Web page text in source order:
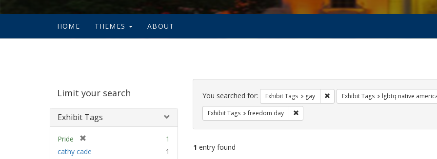
HOME THEMES ABOUT
Limit your search
Exhibit Tags
Pride
r
1
cathy cade
1
Search
Constraints
You searched for: Exhibit Tags gay Remove constraint Exhibit Tags: gay
Exhibit Tags lgbtq native
Exhibit Tags freedom day Remove constraint Exhibit Tags: freedom day
1 entry found